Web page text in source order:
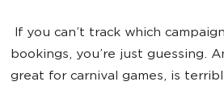
If you can’t track which
bookings, you’re just guessing.
great for carnival games, is